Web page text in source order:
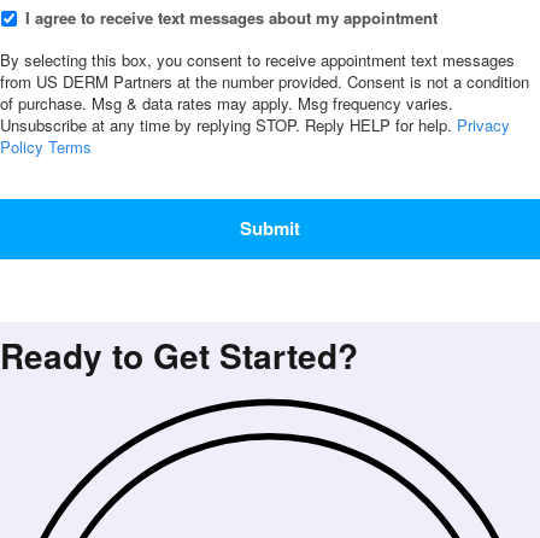
I
to
receive
text
messages
about
appointment *
I agree to receive text messages about my appointment
By selecting this box, you consent to receive appointment text messages
from US DERM Partners at the number provided. Consent is not a condition
of purchase. Msg & data rates may apply. Msg frequency varies.
Unsubscribe at any time by replying STOP. Reply HELP for help. Privacy
Policy Terms
Ready to Get Started?